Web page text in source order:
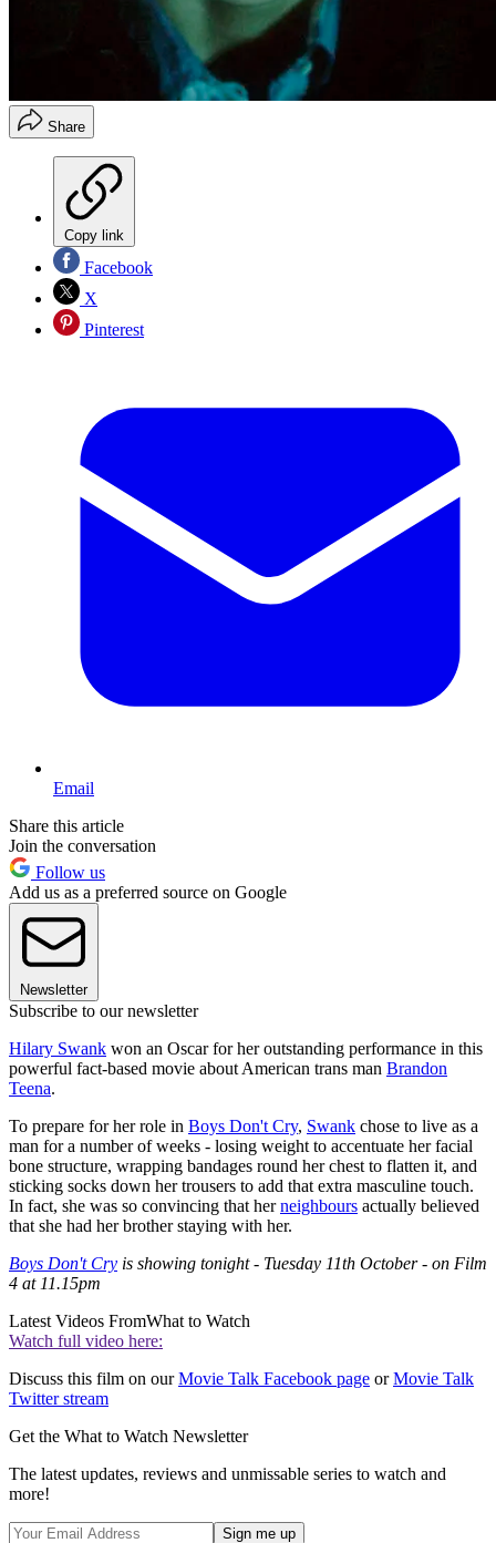
Share
Copy link
Facebook
X
Pinterest
Email
Share this article
Join the conversation
Follow us
Add us as a preferred source on Google
Newsletter
Subscribe to our newsletter
Hilary Swank won an Oscar for her outstanding performance in this
powerful fact-based movie about American trans man Brandon
Teena.
To prepare for her role in Boys Don't Cry, Swank chose to live as a
man for a number of weeks - losing weight to accentuate her facial
bone structure, wrapping bandages round her chest to flatten it, and
sticking socks down her trousers to add that extra masculine touch.
In fact, she was so convincing that herneighbours actually believed
that she had her brother staying with her.
Boys Don't Cry is showing tonight - Tuesday 11th October - on Film
4 at 11.15pm
Latest Videos FromWhat to Watch
Watch full video here:
Discuss this film on ourMovie Talk Facebook page orMovie Talk
Twitter stream
Get the What to Watch Newsletter
The latest updates, reviews and unmissable series to watch and
more!